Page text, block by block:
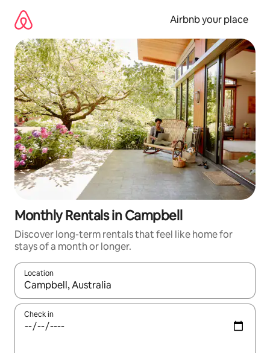
content
Airbnb your place
Monthly Rentals in Campbell
Discover long-term rentals that feel like home for
stays of a month or longer.
Location
When results are available, navigate with the up and down
Check in